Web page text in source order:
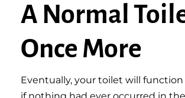
A Normal
Once More
Eventually, your toilet will function